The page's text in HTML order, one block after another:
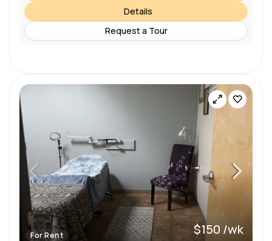
Details
Request a Tour
For Rent
$150 /wk